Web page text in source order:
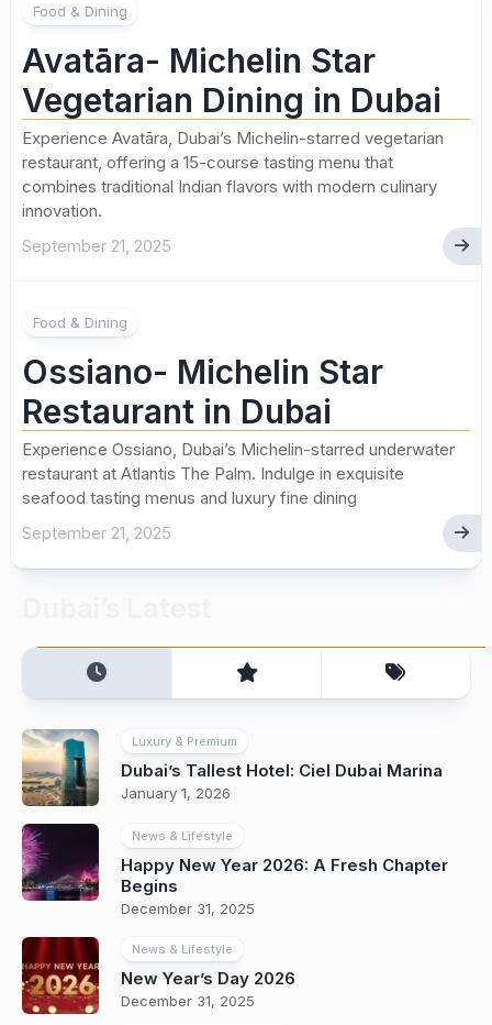
Food & Dining
Avatāra- Michelin Star
Vegetarian Dining in Dubai
Experience Avatāra, Dubai’s Michelin-starred vegetarian
restaurant, offering a 15-course tasting menu that
combines traditional Indian flavors with modern culinary
innovation.
September 21, 2025
Food & Dining
Ossiano- Michelin Star
Restaurant in Dubai
Experience Ossiano, Dubai’s Michelin-starred underwater
restaurant at Atlantis The Palm. Indulge in exquisite
seafood tasting menus and luxury fine dining
September 21, 2025
Luxury & Premium
Dubai’s Tallest Hotel: Ciel Dubai Marina
January 1, 2026
News & Lifestyle
Happy New Year 2026: A Fresh Chapter
Begins
December 31, 2025
News & Lifestyle
New Year’s Day 2026
December 31, 2025